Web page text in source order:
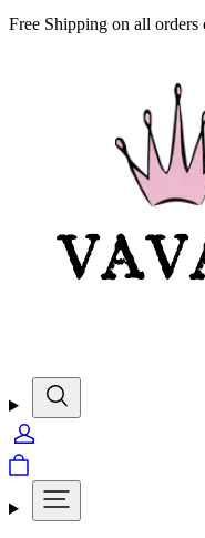
Free Shipping on all orders